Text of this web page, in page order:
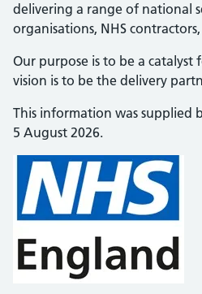
delivering a range of national
organisations, NHS
Our purpose is to be a
vision is to be the delivery
This information was supplied
5 August 2026.